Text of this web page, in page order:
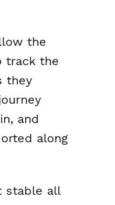
the
track the
they
and
along
stable all